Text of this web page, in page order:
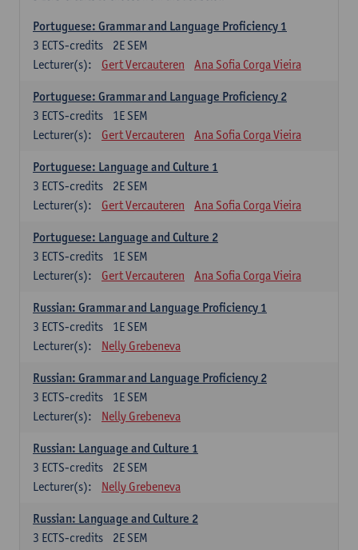
Portuguese: Grammar and Language Proficiency 1
2E SEM
3 ECTS-credits
Lecturer(s):
Gert Vercauteren Ana Sofia Corga Vieira
Portuguese: Grammar and Language Proficiency 2
1E SEM
3 ECTS-credits
Lecturer(s):
Gert Vercauteren Ana Sofia Corga Vieira
Portuguese: Language and Culture 1
2E SEM
3 ECTS-credits
Lecturer(s):
Gert Vercauteren Ana Sofia Corga Vieira
Portuguese: Language and Culture 2
1E SEM
3 ECTS-credits
Lecturer(s):
Gert Vercauteren Ana Sofia Corga Vieira
Russian: Grammar and Language Proficiency 1
1E SEM
3 ECTS-credits
Lecturer(s):
Nelly Grebeneva
Russian: Grammar and Language Proficiency 2
1E SEM
3 ECTS-credits
Lecturer(s):
Nelly Grebeneva
Russian: Language and Culture 1
2E SEM
3 ECTS-credits
Lecturer(s):
Nelly Grebeneva
Russian: Language and Culture 2
2E SEM
3 ECTS-credits